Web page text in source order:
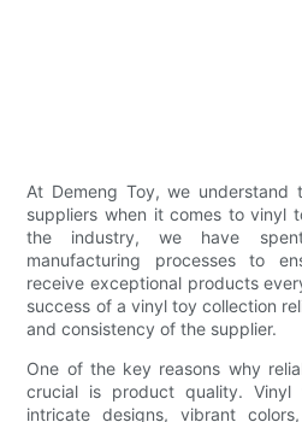
At Demeng Toy, we understand
suppliers when it comes to vinyl
the industry, we have
manufacturing processes to
receive exceptional products
success of a vinyl toy collection
and consistency of the supplier.
One of the key reasons why
crucial is product quality.
intricate designs, vibrant